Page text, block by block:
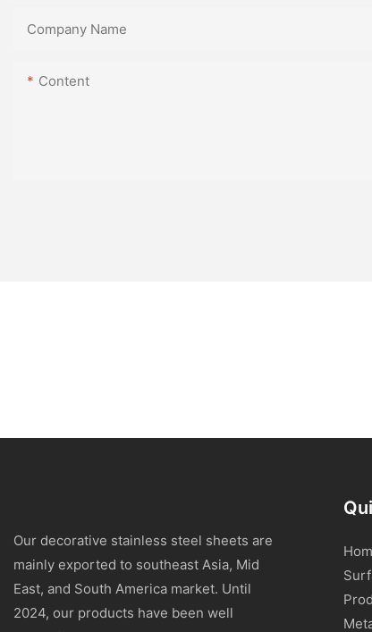
Company Name
Content
Our decorative stainless steel sheets are
mainly exported to southeast Asia, Mid
East, and South America market. Until
2024, our products have been well